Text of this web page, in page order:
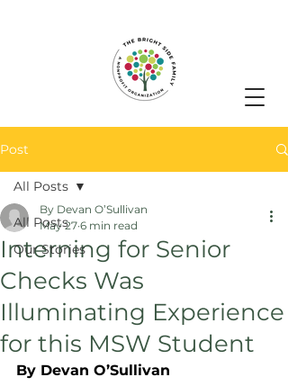
Post
All Posts
Our Stories
All Posts
Interning for Senior
Checks Was
Illuminating Experience
for this MSW Student
By Devan O’Sullivan
May 27 6 min read
By Devan O’Sullivan